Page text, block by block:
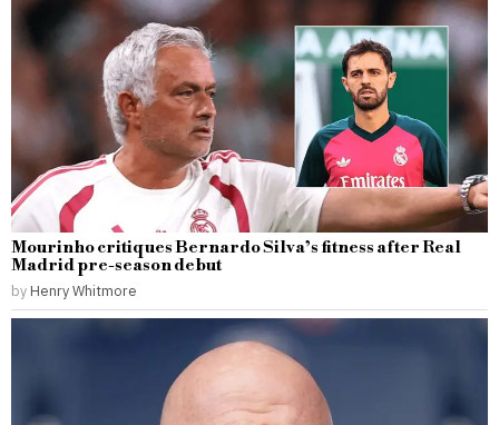
Mourinho critiques Bernardo Silva’s fitness after Real
Madrid pre-season debut
by Henry Whitmore